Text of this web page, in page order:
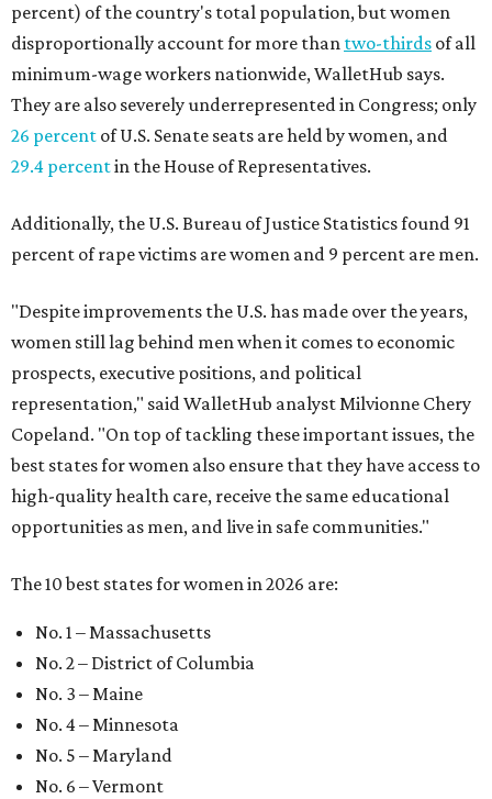
percent) of the country's total population, but women
disproportionally account for more than two-thirds of all
minimum-wage workers nationwide, WalletHub says.
They are also severely underrepresented in Congress; only
26 percent of U.S. Senate seats are held by women, and
29.4 percentin the House of Representatives.
Additionally, the U.S. Bureau of Justice Statistics found 91
percent of rape victims are women and 9 percent are men.
"Despite improvements the U.S. has made over the years,
women still lag behind men when it comes to economic
prospects, executive positions, and political
representation," said WalletHub analyst Milvionne Chery
Copeland. "On top of tackling these important issues, the
best states for women also ensure that they have access to
high-quality health care, receive the same educational
opportunities as men, and live in safe communities."
The 10 best states for women in 2026 are:
No. 1 – Massachusetts
No. 2 – District of Columbia
No. 3 – Maine
No. 4 – Minnesota
No. 5 – Maryland
No. 6 – Vermont